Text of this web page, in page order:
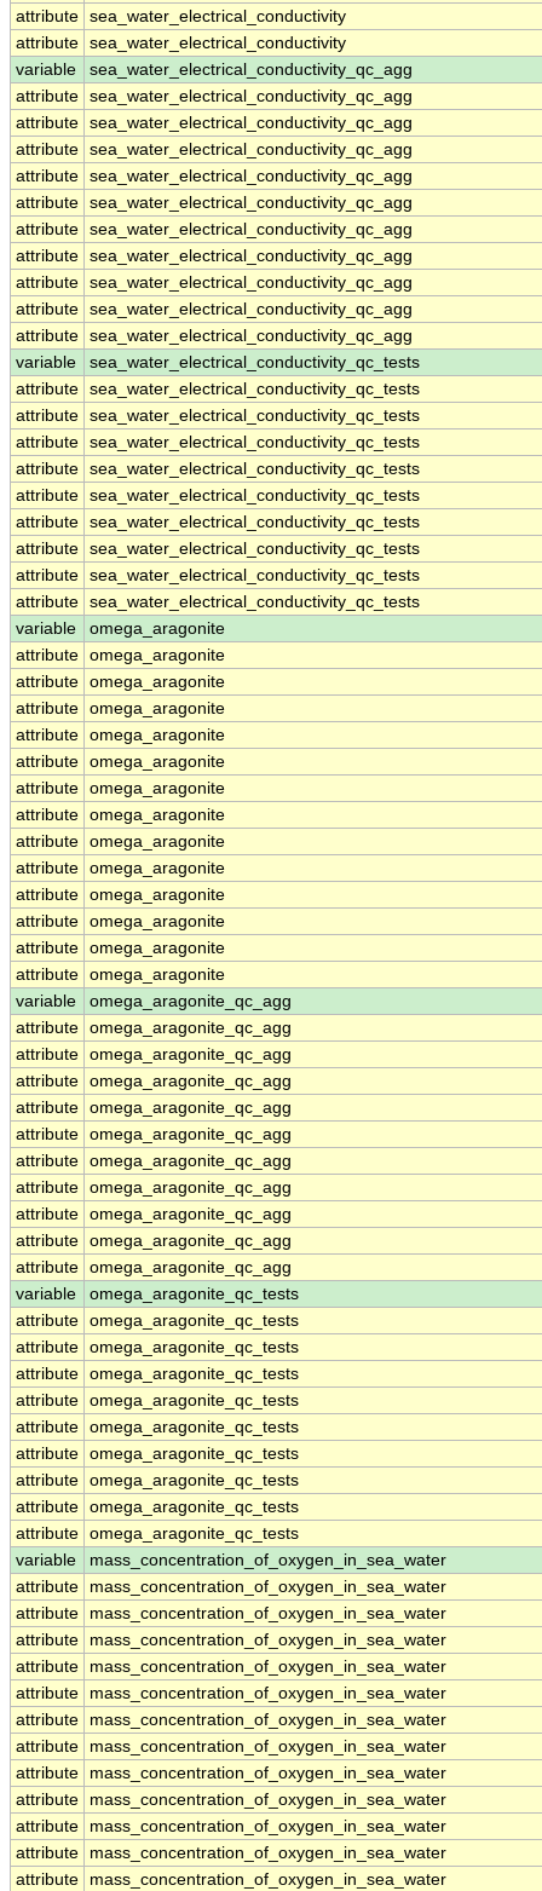
attribute sea_water_electrical_conductivity
attribute sea_water_electrical_conductivity
variable
sea_water_electrical_conductivity_qc_agg
attribute sea_water_electrical_conductivity_qc_agg
attribute sea_water_electrical_conductivity_qc_agg
attribute sea_water_electrical_conductivity_qc_agg
attribute sea_water_electrical_conductivity_qc_agg
attribute sea_water_electrical_conductivity_qc_agg
attribute sea_water_electrical_conductivity_qc_agg
attribute sea_water_electrical_conductivity_qc_agg
attribute sea_water_electrical_conductivity_qc_agg
attribute sea_water_electrical_conductivity_qc_agg
attribute sea_water_electrical_conductivity_qc_agg
variable
sea_water_electrical_conductivity_qc_tests
attribute sea_water_electrical_conductivity_qc_tests
attribute sea_water_electrical_conductivity_qc_tests
attribute sea_water_electrical_conductivity_qc_tests
attribute sea_water_electrical_conductivity_qc_tests
attribute sea_water_electrical_conductivity_qc_tests
attribute sea_water_electrical_conductivity_qc_tests
attribute sea_water_electrical_conductivity_qc_tests
attribute sea_water_electrical_conductivity_qc_tests
attribute sea_water_electrical_conductivity_qc_tests
variable
omega_aragonite
attribute omega_aragonite
attribute omega_aragonite
attribute omega_aragonite
attribute omega_aragonite
attribute omega_aragonite
attribute omega_aragonite
attribute omega_aragonite
attribute omega_aragonite
attribute omega_aragonite
attribute omega_aragonite
attribute omega_aragonite
attribute omega_aragonite
attribute omega_aragonite
variable
omega_aragonite_qc_agg
attribute omega_aragonite_qc_agg
attribute omega_aragonite_qc_agg
attribute omega_aragonite_qc_agg
attribute omega_aragonite_qc_agg
attribute omega_aragonite_qc_agg
attribute omega_aragonite_qc_agg
attribute omega_aragonite_qc_agg
attribute omega_aragonite_qc_agg
attribute omega_aragonite_qc_agg
attribute omega_aragonite_qc_agg
variable
omega_aragonite_qc_tests
attribute omega_aragonite_qc_tests
attribute omega_aragonite_qc_tests
attribute omega_aragonite_qc_tests
attribute omega_aragonite_qc_tests
attribute omega_aragonite_qc_tests
attribute omega_aragonite_qc_tests
attribute omega_aragonite_qc_tests
attribute omega_aragonite_qc_tests
attribute omega_aragonite_qc_tests
variable
mass_concentration_of_oxygen_in_sea_water
attribute
mass_concentration_of_oxygen_in_sea_water
attribute
mass_concentration_of_oxygen_in_sea_water
attribute
mass_concentration_of_oxygen_in_sea_water
attribute
mass_concentration_of_oxygen_in_sea_water
attribute
mass_concentration_of_oxygen_in_sea_water
attribute
mass_concentration_of_oxygen_in_sea_water
attribute
mass_concentration_of_oxygen_in_sea_water
attribute
mass_concentration_of_oxygen_in_sea_water
attribute
mass_concentration_of_oxygen_in_sea_water
attribute
mass_concentration_of_oxygen_in_sea_water
attribute
mass_concentration_of_oxygen_in_sea_water
attribute
mass_concentration_of_oxygen_in_sea_water